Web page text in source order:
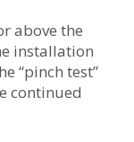
above the
installation
“pinch test”
continued